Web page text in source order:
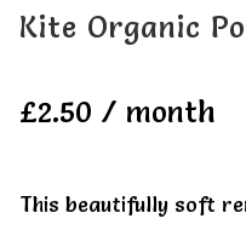
All Clothes
Buy
All Clothes
Buy
Kite Organic
£2.50 / month
This beautifully soft